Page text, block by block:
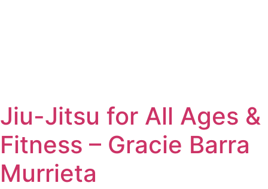
Jiu-Jitsu for All Ages &
Fitness – Gracie Barra
Murrieta